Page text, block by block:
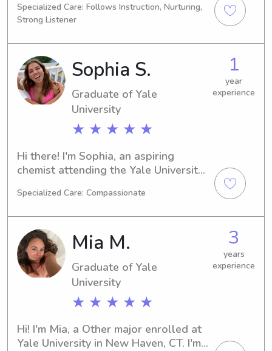
2028. Families residing near the Yale
University, if you require a trusted
babysitter or nanny, feel free to reach
out. Let's connect and ensure a
nurturing environment for your
children.
Specialized Care: Follows Instruction, Nurturing,
Strong Listener
Sophia S.
Graduate of Yale
University
★ ★ ★ ★ ★
1
year
experience
Hi there! I'm Sophia, an aspiring
chemist attending the Yale University
graduate in 2024. Are you in need of
Yale University? Don't hesitate to get
in touch. I can't wait to embark on this
wonderful journey with your family.
Specialized Care: Compassionate
Mia M.
Graduate of Yale
University
★ ★ ★ ★ ★
3
years
experience
Hi! I'm Mia, a Other major enrolled at
Yale University in New Haven, CT. I'm